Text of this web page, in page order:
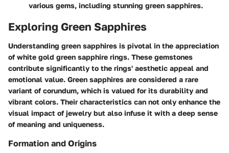
various gems, including stunning green sapphires.
Exploring Green Sapphires
Understanding green sapphires is pivotal in the appreciation
of white gold green sapphire rings. These gemstones
contribute significantly to the rings' aesthetic appeal and
emotional value. Green sapphires are considered a rare
variant of corundum, which is valued for its durability and
vibrant colors. Their characteristics can not only enhance the
visual impact of jewelry but also infuse it with a deep sense
of meaning and uniqueness.
Formation and Origins